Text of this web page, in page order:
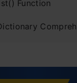
Function